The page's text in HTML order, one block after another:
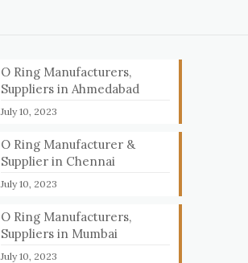
O Ring Manufacturers,
Suppliers in Ahmedabad
July 10, 2023
O Ring Manufacturer &
Supplier in Chennai
July 10, 2023
O Ring Manufacturers,
Suppliers in Mumbai
July 10, 2023